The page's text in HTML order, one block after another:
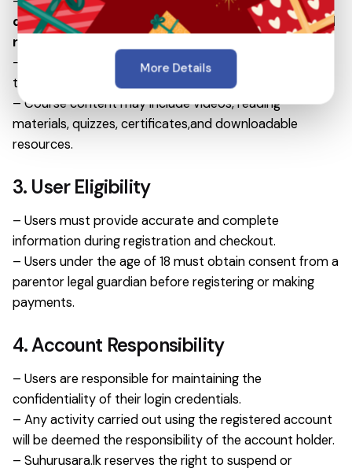
digital educational content, training programs,and
related services.
– All courses are delivered indigital format
the Suhurusara Learning Management System(LMS).
– Course content may include videos, reading
materials, quizzes, certificates,and downloadable
resources.
3. User Eligibility
– Users must provide accurate and complete
information during registration and checkout.
– Users under the age of 18 must obtain consent from a
parentor legal guardian before registering or making
payments.
4. Account Responsibility
– Users are responsible for maintaining the
confidentiality of their login credentials.
– Any activity carried out using the registered account
will be deemed the responsibility of the account holder.
– Suhurusara.lk reserves the right to suspend or
More Details